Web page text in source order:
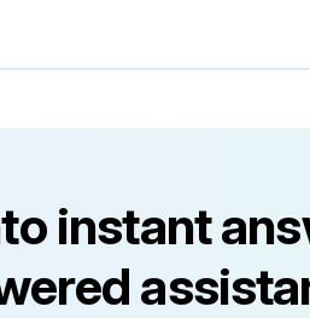
instant